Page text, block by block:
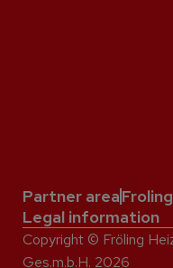
Partner area
Legal information
Copyright © Fröling
Ges.m.b.H. 2026